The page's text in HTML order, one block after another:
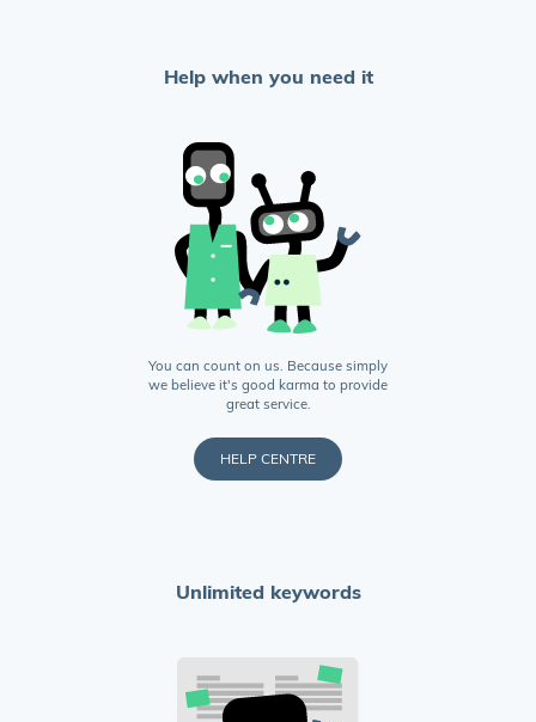
Help when you need it
You can count on us. Because simply
we believe it's good karma to provide
great service.
HELP CENTRE
Unlimited keywords